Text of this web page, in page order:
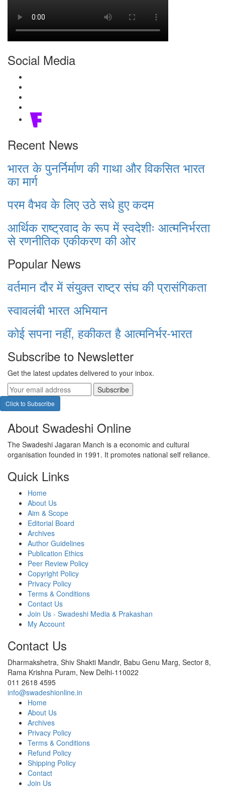
Social Media
Recent News
भारत के पुनर्निर्माण की गाथा और विकसित भारत
का मार्ग
परम वैभव के लिए उठे सधे हुए कदम
आर्थिक राष्ट्रवाद के रूप में स्वदेशीः आत्मनिर्भरता
से रणनीतिक एकीकरण की ओर
Popular News
वर्तमान दौर में संयुक्त राष्ट्र संघ की प्रासंगिकता
स्वावलंबी भारत अभियान
कोई सपना नहीं, हकीकत है आत्मनिर्भर-भारत
Subscribe to Newsletter
Get the latest updates delivered to your inbox.
Subscribe
Click to Subscribe
About Swadeshi Online
The Swadeshi Jagaran Manch is a economic and cultural
organisation founded in 1991. It promotes national self reliance.
Quick Links
Home
About Us
Aim & Scope
Editorial Board
Archives
Author Guidelines
Publication Ethics
Peer Review Policy
Copyright Policy
Privacy Policy
Terms & Conditions
Contact Us
Join Us - Swadeshi Media & Prakashan
My Account
Contact Us
Dharmakshetra, Shiv Shakti Mandir, Babu Genu Marg, Sector 8,
Rama Krishna Puram, New Delhi-110022
011 2618 4595
info@swadeshionline.in
Home
About Us
Archives
Privacy Policy
Terms & Conditions
Refund Policy
Shipping Policy
Contact
Join Us